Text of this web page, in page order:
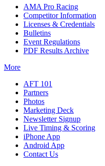
AMA Pro Racing
Competitor Information
Licenses & Credentials
Bulletins
Event Regulations
PDF Results Archive
More
AFT 101
Partners
Photos
Marketing Deck
Newsletter Signup
Live Timing & Scoring
iPhone App
Android App
Contact Us